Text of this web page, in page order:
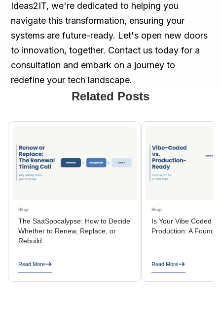
Ideas2IT, we're dedicated to helping you
navigate this transformation, ensuring your
systems are future-ready. Let's open new doors
to innovation, together. Contact us today for a
consultation and embark on a journey to
redefine your tech landscape.
Related Posts
Blogs
The SaaSpocalypse: How to Decide
Whether to Renew, Replace, or
Rebuild
Read More
Blogs
Is Your Vibe Coded
Production: A
Read More